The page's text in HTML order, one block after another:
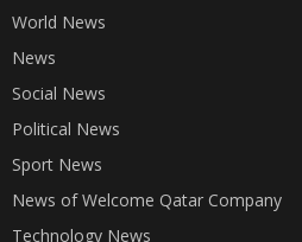
World News
News
Social News
Political News
Sport News
News of Welcome Qatar Company
Technology News